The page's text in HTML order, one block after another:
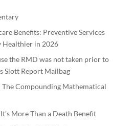
Benefits: Preventive Services
Healthier in 2026
the RMD was not taken prior to
Slott Report Mailbag
Compounding Mathematical
More Than a Death Benefit